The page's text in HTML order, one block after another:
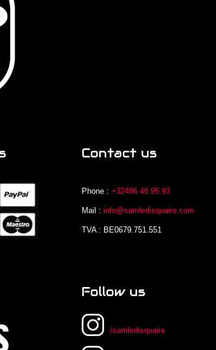
Contact us
Phone :+32486.46.95.93
Mail :info@samledisquaire.com
TVA : BE0679.751.551
Follow us
/samledisquaire